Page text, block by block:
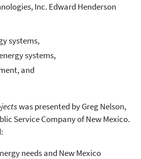
Inc. Edward Henderson
systems,
systems,
and
was presented by Greg Nelson,
Service Company of New Mexico.
needs and New Mexico